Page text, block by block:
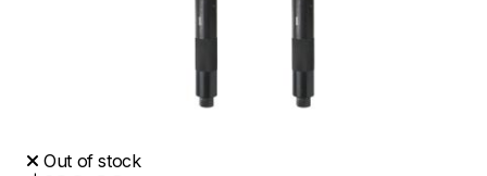
Out of stock